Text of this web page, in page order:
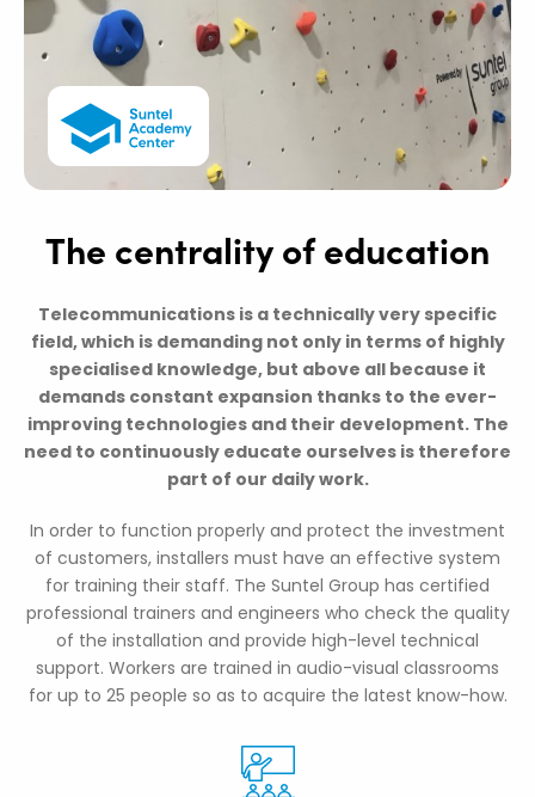
The centrality of education
Telecommunications is a technically very specific
field, which is demanding not only in terms of highly
specialised knowledge, but above all because it
demands constant expansion thanks to the ever-
improving technologies and their development. The
need to continuously educate ourselves is therefore
part of our daily work.
In order to function properly and protect the investment
of customers, installers must have an effective system
for training their staff. The Suntel Group has certified
professional trainers and engineers who check the quality
of the installation and provide high-level technical
support. Workers are trained in audio-visual classrooms
for up to 25 people so as to acquire the latest know-how.